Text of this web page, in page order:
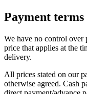
Payment terms
We have no control over
price that applies at the
delivery.
All prices stated on our
otherwise agreed. Cash